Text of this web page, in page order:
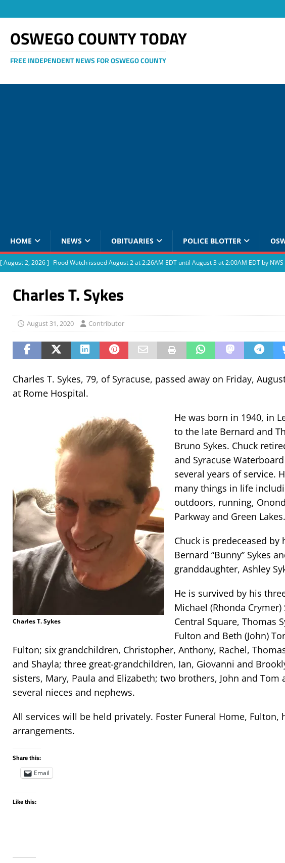
OSWEGO COUNTY TODAY
FREE INDEPENDENT NEWS FOR OSWEGO COUNTY
HOME NEWS OBITUARIES POLICE BLOTTER
[ August 2, 2026 ] Flood Watch issued August 2 at 2:26AM EDT until August 3 at 2:00AM EDT by
Charles T. Sykes
August 31, 2020 Contributor
Charles T. Sykes, 79, of Syracuse, passed away on Friday,
at Rome Hospital.
Charles T. Sykes
He was born in 1940, in
to the late Bernard and
Bruno Sykes. Chuck
and Syracuse
several years of service.
many things in life
outdoors, running,
Parkway and Green Lakes.
Chuck is predeceased by
Bernard “Bunny” Sykes
granddaughter, Ashley
He is survived by his
Michael (Rhonda Crymer)
Central Square, Thomas
Fulton and Beth (John)
Fulton; six grandchildren, Christopher, Anthony, Rachel,
and Shayla; three great-grandchildren, Ian, Giovanni and
sisters, Mary, Paula and Elizabeth; two brothers, John and Tom
several nieces and nephews.
All services will be held privately. Foster Funeral Home, Fulton,
arrangements.
Share this:
Email
Like this: